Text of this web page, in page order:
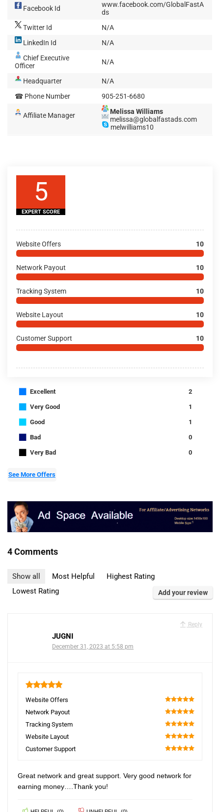
Facebook Id
www.facebook.com/GlobalFastA
ds
Twitter Id
N/A
LinkedIn Id
N/A
Chief Executive
Officer
N/A
Headquarter
N/A
☎ Phone Number
905-251-6680
Affiliate Manager
Melissa Williams
melissa@globalfastads.com
melwilliams10
5
EXPERT SCORE
Website Offers 10
Network Payout 10
Tracking System 10
Website Layout 10
Customer Support 10
■ Excellent 2
■ Very Good 1
■ Good 1
■ Bad 0
■ Very Bad 0
See More Offers
4 Comments
Show all Most Helpful
Highest Rating
Lowest Rating
Add your review
Reply
JUGNI
December 31, 2023 at 5:58 pm
Website Offers
100
Network Payout
100
Tracking System
100
Website Layout
100
Customer Support
Great network and great support. Very good network for
earning money….Thank you!